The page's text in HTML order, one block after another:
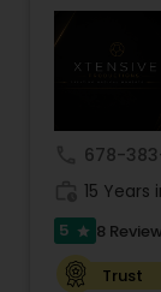
678-
15 Years
5 star 8
Trust